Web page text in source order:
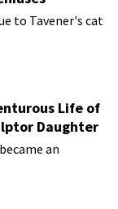
to Tavener's cat
Life of
Daughter
an